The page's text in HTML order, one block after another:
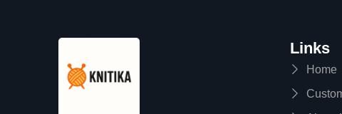
Links
Home